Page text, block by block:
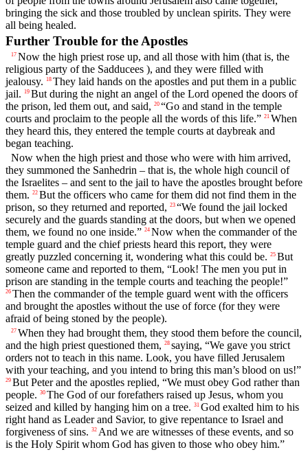
bringing the sick and those troubled by unclean spirits. They were
all being healed.
Further Trouble for the Apostles
17 Now the high priest rose up, and all those with him (that is, the
religious party of the Sadducees ), and they were filled with
jealousy.
18 They laid hands on the apostles and put them in a public
jail.
19 But during the night an angel of the Lord opened the doors of
the prison, led them out, and said, 20 “Go and stand in the temple
courts and proclaim to the people all the words of this life.” 21 When
they heard this, they entered the temple courts at daybreak and
began teaching.
Now when the high priest and those who were with him arrived,
they summoned the Sanhedrin – that is, the whole high council of
the Israelites – and sent to the jail to have the apostles brought before
them. 22 But the officers who came for them did not find them in the
prison, so they returned and reported, 23 “We found the jail locked
securely and the guards standing at the doors, but when we opened
them, we found no one inside.” 24 Now when the commander of the
temple guard and the chief priests heard this report, they were
greatly puzzled concerning it, wondering what this could be. 25 But
someone came and reported to them, “Look! The men you put in
prison are standing in the temple courts and teaching the people!”
26 Then the commander of the temple guard went with the officers
and brought the apostles without the use of force (for they were
afraid of being stoned by the people).
27 When they had brought them, they stood them before the council,
and the high priest questioned them, 28 saying, “We gave you strict
orders not to teach in this name. Look, you have filled Jerusalem
with your teaching, and you intend to bring this man’s blood on us!”
29 But Peter and the apostles replied, “We must obey God rather than
people. 30 The God of our forefathers raised up Jesus, whom you
seized and killed by hanging him on a tree. 31 God exalted him to his
right hand as Leader and Savior, to give repentance to Israel and
forgiveness of sins. 32 And we are witnesses of these events, and so
is the Holy Spirit whom God has given to those who obey him.”